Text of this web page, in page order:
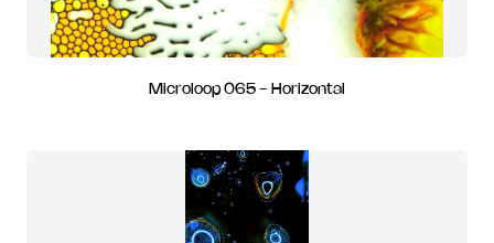
Microloop 065 - Horizontal